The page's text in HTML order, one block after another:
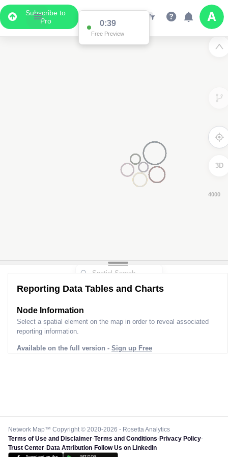
Subscribe to
Pro
0:38
Free Preview
3D
Reporting Data Tables and Charts
Node Information
Select a spatial element on the map in order to reveal associated
reporting information.
Available on the full version - Sign up Free
Network Map™ Copyright © 2020-2026 - Rosetta Analytics
Terms of Use and Disclaimer-Terms and Conditions-Privacy Policy-
Trust Center-Data Attribution-Follow Us on LinkedIn